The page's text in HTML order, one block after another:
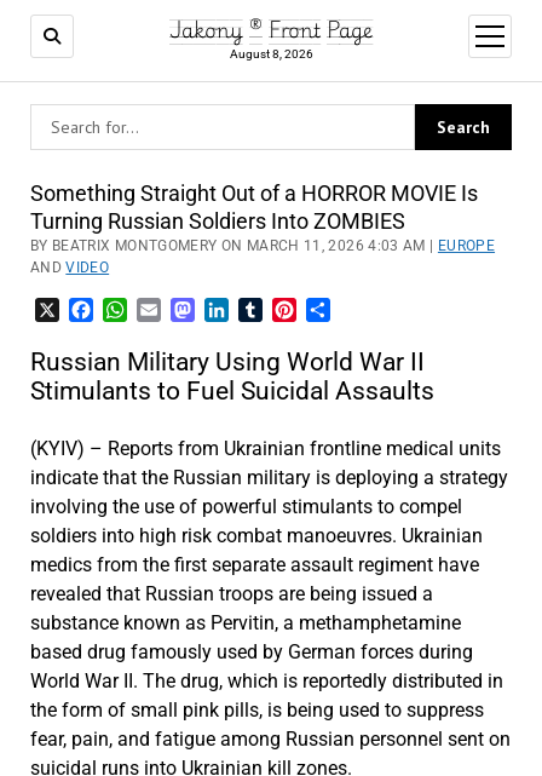
Jakony ® Front Page
August 8, 2026
open
menu
Something Straight Out of a HORROR MOVIE Is
Turning Russian Soldiers Into ZOMBIES
BY BEATRIX MONTGOMERY ON MARCH 11, 2026 4:03 AM |
EUROPE
ANDVIDEO
FacebookWhatsApp
EmailMastodon
LinkedInTumblrPinterest
Russian Military Using World War II
Stimulants to Fuel Suicidal Assaults
(KYIV) – Reports from Ukrainian frontline medical units
indicate that the Russian military is deploying a strategy
involving the use of powerful stimulants to compel
soldiers into high risk combat manoeuvres. Ukrainian
medics from the first separate assault regiment have
revealed that Russian troops are being issued a
substance known as Pervitin, a methamphetamine
based drug famously used by German forces during
World War II. The drug, which is reportedly distributed in
the form of small pink pills, is being used to suppress
fear, pain, and fatigue among Russian personnel sent on
suicidal runs into Ukrainian kill zones.